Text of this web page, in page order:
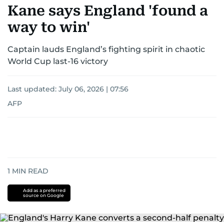
MOTORSPORTTENNISGOLF IN UAEOLYMPICS
Kane says England 'found a
way to win'
Captain lauds England’s fighting spirit in chaotic
World Cup last-16 victory
Last updated: July 06, 2026 | 07:56
AFP
1 MIN READ
Add as a preferred
source on Google